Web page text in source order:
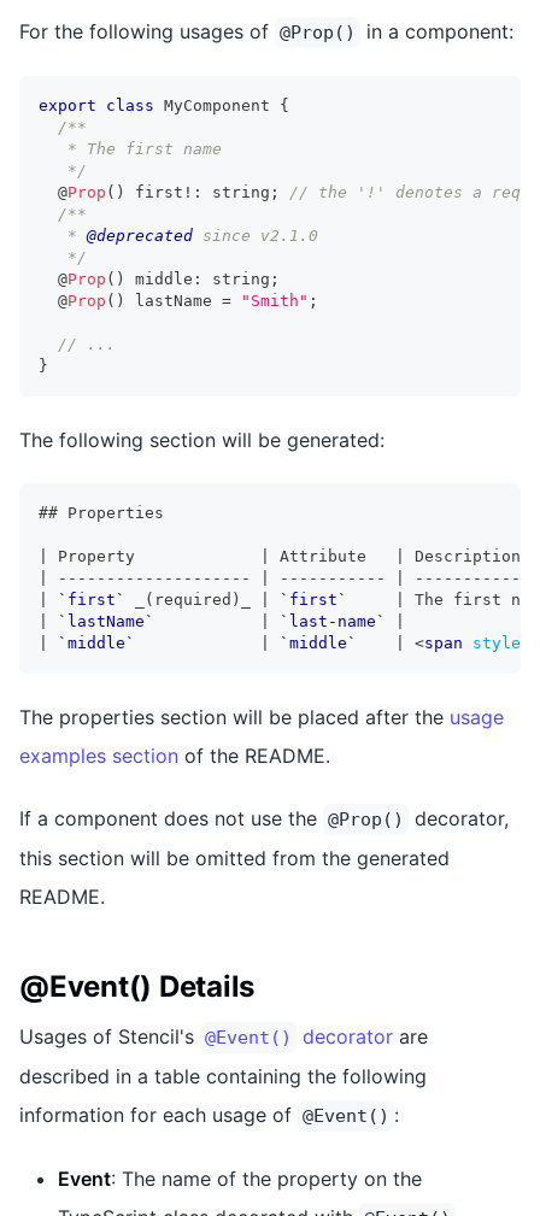
For the following usages of @Prop() in a component:
export class MyComponent
{
/**
   * The first name
   */
@Prop ( ) first ! : string ;
// the '!' denotes a
/**
   *
@deprecated since v2.1.0
   */
@Prop ( ) middle : string ;
@Prop ( ) lastName = "Smith" ;
// ...
}
The following section will be generated:
## Properties
Property Attribute
-------------------- -----------
`first` (required) `first`
`lastName` `last-name`
`middle` `middle` <span style
The properties section will be placed after the usage
examples section of the README.
If a component does not use the @Prop()
decorator,
this section will be omitted from the generated
README.
@Event() Details
Usages of Stencil's @Event() decorator are
described in a table containing the following
information for each usage of @Event() :
Event: The name of the property on the